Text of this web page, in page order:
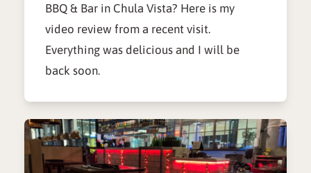
BBQ & Bar in Chula Vista? Here is my
video review from a recent visit.
Everything was delicious and I will be
back soon.